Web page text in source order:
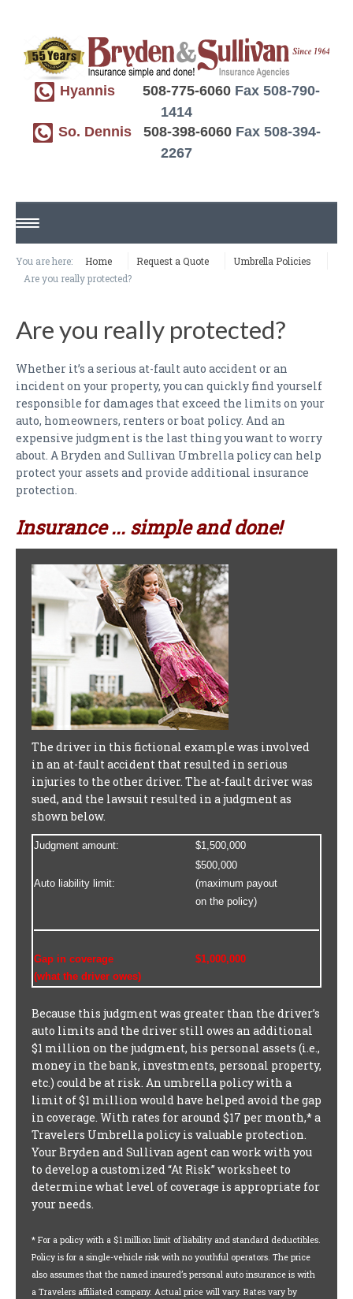
Hyannis 508-775-6060Fax 508-790-
1414
So. Dennis
508-398-6060 Fax 508-394-
2267
HOME
REQUEST A QUOTE
CLAIMS
INSURANCE CERTIFICATES
DIRECTIONS
CONTACT US
NEWSLETTER
You are here: Home Request a Quote
Umbrella Policies
Are you really protected?
Are you really protected?
Whether it’s a serious at-fault auto accident or an
incident on your property, you can quickly find yourself
responsible for damages that exceed the limits on your
auto, homeowners, renters or boat policy. And an
expensive judgment is the last thing you want to worry
about. A Bryden and Sullivan Umbrella policy can help
protect your assets and provide additional insurance
protection.
Insurance ... simple and done!
The driver in this fictional example was involved
in an at-fault accident that resulted in serious
injuries to the other driver. The at-fault driver was
sued, and the lawsuit resulted in a judgment as
shown below.
Judgment amount: $1,500,000
Auto liability limit:
$500,000
(maximum payout
on the policy)
Gap in coverage
(what the driver owes)
$1,000,000
Because this judgment was greater than the driver’s
auto limits and the driver still owes an additional
$1 million on the judgment, his personal assets (i.e.,
money in the bank, investments, personal property,
etc.) could be at risk. An umbrella policy with a
limit of $1 million would have helped avoid the gap
in coverage. With rates for around $17 per month,* a
Travelers Umbrella policy is valuable protection.
Your Bryden and Sullivan agent can work with you
to develop a customized “At Risk” worksheet to
determine what level of coverage is appropriate for
your needs.
* For a policy with a $1 million limit of liability and standard deductibles.
Policy is for a single-vehicle risk with no youthful operators. The price
also assumes that the named insured’s personal auto insurance is with
a Travelers affiliated company. Actual price will vary. Rates vary by